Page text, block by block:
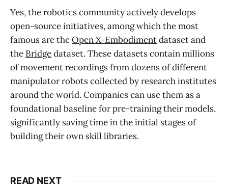
Yes, the robotics community actively develops
open-source initiatives, among which the most
famous are theOpen X-Embodimentdataset and
the Bridgedataset. These datasets contain millions
of movement recordings from dozens of different
manipulator robots collected by research institutes
around the world. Companies can use them as a
foundational baseline for pre-training their models,
significantly saving time in the initial stages of
building their own skill libraries.
READ NEXT